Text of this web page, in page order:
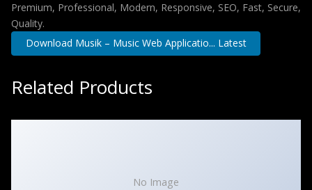
Premium, Professional, Modern, Responsive, SEO, Fast, Secure,
Quality.
Download Musik – Music Web Applicatio... Latest
Related Products
No Image